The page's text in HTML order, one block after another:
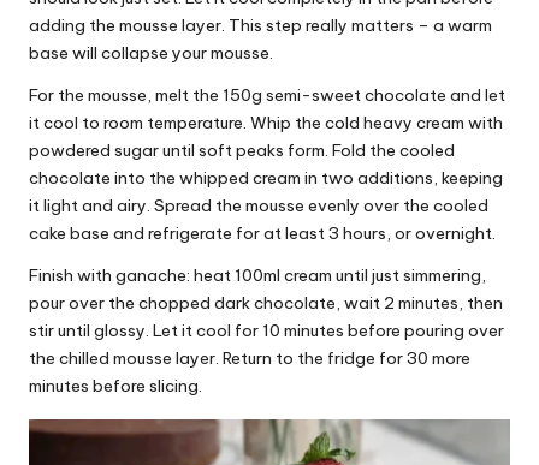
adding the mousse layer. This step really matters – a warm
base will collapse your mousse.
For the mousse, melt the 150g semi-sweet chocolate and let
it cool to room temperature. Whip the cold heavy cream with
powdered sugar until soft peaks form. Fold the cooled
chocolate into the whipped cream in two additions, keeping
it light and airy. Spread the mousse evenly over the cooled
cake base and refrigerate for at least 3 hours, or overnight.
Finish with ganache: heat 100ml cream until just simmering,
pour over the chopped dark chocolate, wait 2 minutes, then
stir until glossy. Let it cool for 10 minutes before pouring over
the chilled mousse layer. Return to the fridge for 30 more
minutes before slicing.